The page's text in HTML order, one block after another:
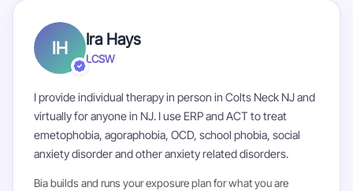
IH Ira Hays
LCSW
I provide individual therapy in person in Colts Neck NJ and
virtually for anyone in NJ. I use ERP and ACT to treat
emetophobia, agoraphobia, OCD, school phobia, social
anxiety disorder and other anxiety related disorders.
Bia builds and runs your exposure plan for what you are